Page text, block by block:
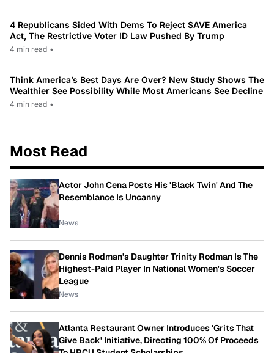
4 Republicans Sided With Dems To Reject SAVE America
Act, The Restrictive Voter ID Law Pushed By Trump
4 min read •
Think America’s Best Days Are Over? New Study Shows The
Wealthier See Possibility While Most Americans See Decline
4 min read •
Most Read
Actor John Cena Posts His 'Black Twin' And The
Resemblance Is Uncanny
News
Dennis Rodman's Daughter Trinity Rodman Is The
Highest-Paid Player In National Women's Soccer
League
News
Atlanta Restaurant Owner Introduces 'Grits That
Give Back' Initiative, Directing 100% Of Proceeds